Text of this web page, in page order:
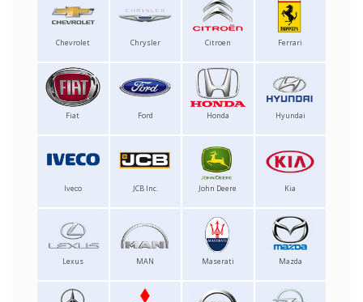
Chevrolet Chrysler Citroen Ferrari
Fiat Ford Honda Hyundai
Iveco JCB Inc. John Deere Kia
Lexus MAN Maserati Mazda